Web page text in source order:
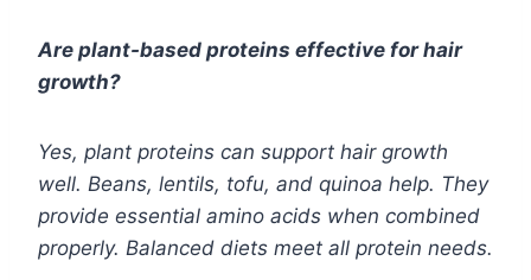
Are plant-based proteins effective for hair
growth?
Yes, plant proteins can support hair growth
well. Beans, lentils, tofu, and quinoa help. They
provide essential amino acids when combined
properly. Balanced diets meet all protein needs.